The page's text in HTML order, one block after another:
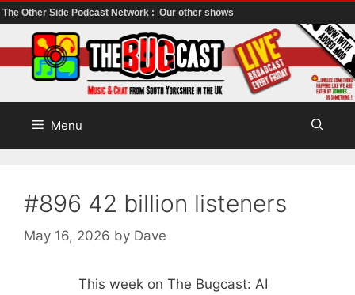
The Other Side Podcast Network : Our other shows
to
content
Menu
#896 42 billion listeners
May 16, 2026 by Dave
This week on The Bugcast: AI